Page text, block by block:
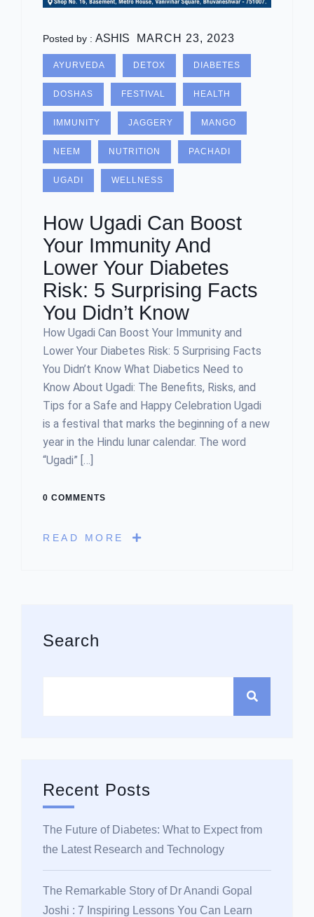
Posted by : ASHIS MARCH 23, 2023
AYURVEDA DETOX DIABETES
DOSHAS FESTIVAL HEALTH
IMMUNITY JAGGERY MANGO
NEEM NUTRITION PACHADI
UGADI WELLNESS
How Ugadi Can Boost
Your Immunity And
Lower Your Diabetes
Risk: 5 Surprising Facts
You Didn’t Know
How Ugadi Can Boost Your Immunity and
Lower Your Diabetes Risk: 5 Surprising Facts
You Didn’t Know What Diabetics Need to
Know About Ugadi: The Benefits, Risks, and
Tips for a Safe and Happy Celebration Ugadi
is a festival that marks the beginning of a new
year in the Hindu lunar calendar. The word
“Ugadi” […]
0 COMMENTS
READ MORE
Search
Recent Posts
The Future of Diabetes: What to Expect from
the Latest Research and Technology
The Remarkable Story of Dr Anandi Gopal
Joshi : 7 Inspiring Lessons You Can Learn